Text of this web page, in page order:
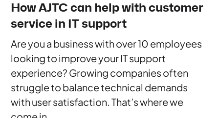
How AJTC can help with customer
service in IT support
Are you a business with over 10 employees
looking to improve your IT support
experience? Growing companies often
struggle to balance technical demands
with user satisfaction. That’s where we